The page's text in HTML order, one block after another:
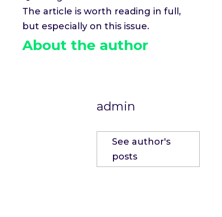
The article is worth reading in full,
but especially on this issue.
About the author
admin
See author's
posts